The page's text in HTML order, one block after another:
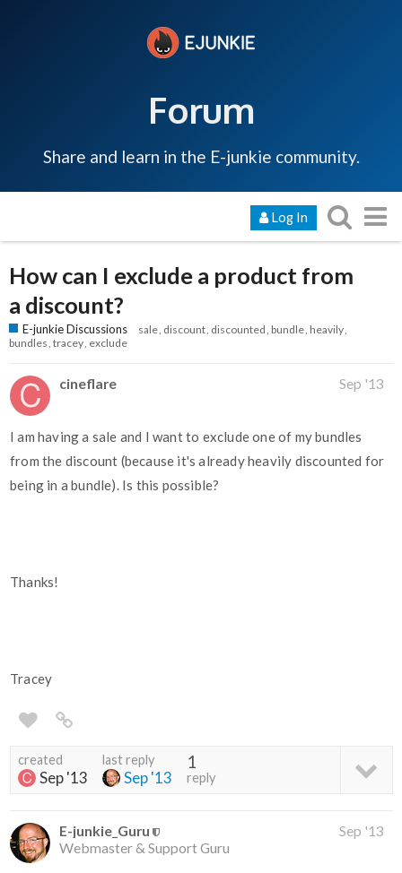
Forum
Share and learn in the E-junkie community.
Log In
How can I exclude a product from
a discount?
E-junkie Discussions sale discount discounted bundle heavily
bundles tracey exclude
cineflare Sep '13
I am having a sale and I want to exclude one of my bundles
from the discount (because it's already heavily discounted for
being in a bundle). Is this possible?
Thanks!
Tracey
created
Sep '13
last reply
Sep '13
1
reply
E-junkie_Guru
Webmaster & Support Guru
Sep '13